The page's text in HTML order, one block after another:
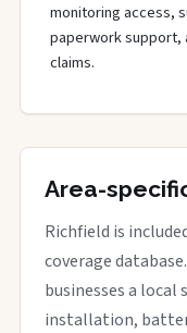
monitoring access,
paperwork support,
claims.
Area-
Richfield is
coverage
businesses a
installation,